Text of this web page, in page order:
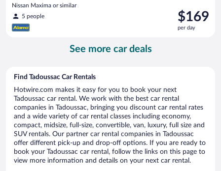
Nissan Maxima or similar
5 people
Price
is
$169
$169
per day
See more car deals
Find Tadoussac Car Rentals
Hotwire.com makes it easy for you to book your next
Tadoussac car rental. We work with the best car rental
companies in Tadoussac, bringing you discount car rental rates
and a wide variety of car rental classes including economy,
compact, midsize, full-size, convertible, van, luxury, full size and
SUV rentals. Our partner car rental companies in Tadoussac
offer different pick-up and drop-off options. If you are ready to
book your Tadoussac car rental, follow the links on this page to
view more information and details on your next car rental.